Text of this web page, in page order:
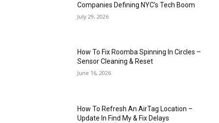
Companies Defining NYC’s Tech Boom
July 29, 2026
How To Fix Roomba Spinning In Circles –
Sensor Cleaning & Reset
June 16, 2026
How To Refresh An AirTag Location –
Update In Find My & Fix Delays